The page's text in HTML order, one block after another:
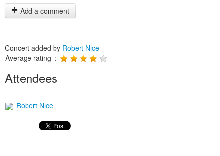
Add a comment
Concert added by Robert Nice
Average rating :
Attendees
Robert Nice